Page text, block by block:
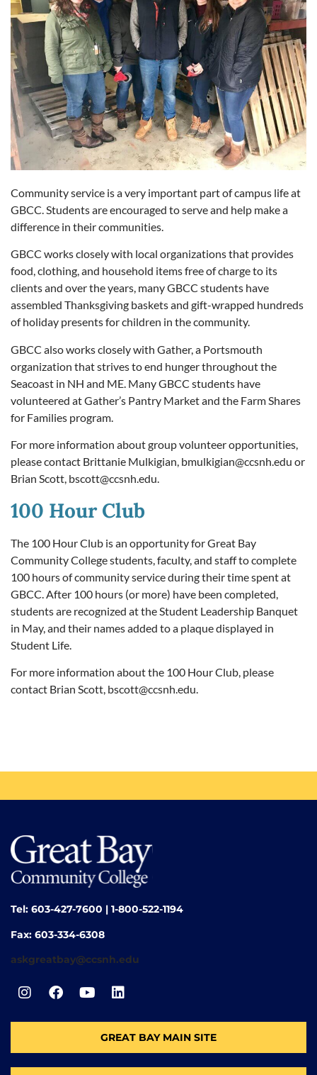
Community service is a very important part of campus life at
GBCC. Students are encouraged to serve and help make a
difference in their communities.
GBCC works closely with local organizations that provides
food, clothing, and household items free of charge to its
clients and over the years, many GBCC students have
assembled Thanksgiving baskets and gift-wrapped hundreds
of holiday presents for children in the community.
GBCC also works closely with Gather, a Portsmouth
organization that strives to end hunger throughout the
Seacoast in NH and ME. Many GBCC students have
volunteered at Gather’s Pantry Market and the Farm Shares
for Families program.
For more information about group volunteer opportunities,
please contact Brittanie Mulkigian, bmulkigian@ccsnh.edu or
Brian Scott, bscott@ccsnh.edu.
100 Hour Club
The 100 Hour Club is an opportunity for Great Bay
Community College students, faculty, and staff to complete
100 hours of community service during their time spent at
GBCC. After 100 hours (or more) have been completed,
students are recognized at the Student Leadership Banquet
in May, and their names added to a plaque displayed in
Student Life.
For more information about the 100 Hour Club, please
contact Brian Scott, bscott@ccsnh.edu.
Tel: 603-427-7600 | 1-800-522-1194
Fax: 603-334-6308
askgreatbay@ccsnh.edu
GREAT BAY MAIN SITE